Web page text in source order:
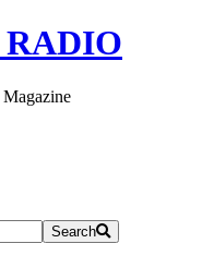
Search